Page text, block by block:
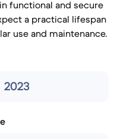
functional and secure
a practical lifespan
use and maintenance.
2023